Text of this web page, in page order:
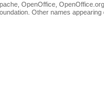
OpenOffice,
Other names